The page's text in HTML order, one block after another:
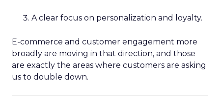
A clear focus on personalization and loyalty.
E-commerce and customer engagement more
broadly are moving in that direction, and those
are exactly the areas where customers are asking
us to double down.